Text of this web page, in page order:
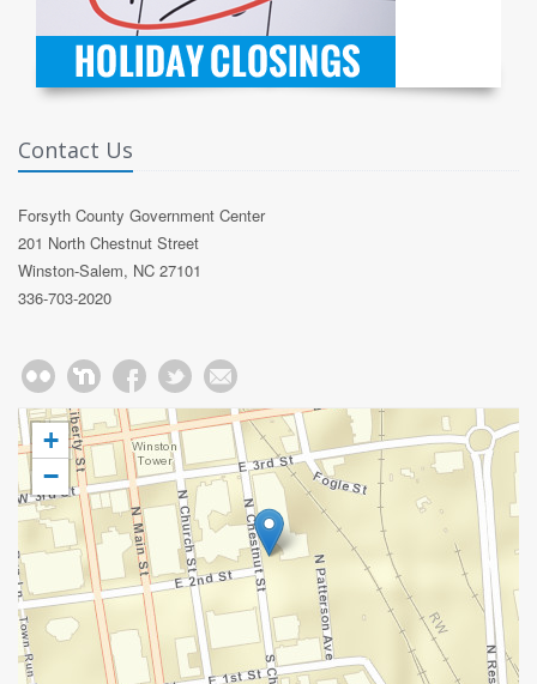
Contact Us
Forsyth County Government Center
201 North Chestnut Street
Winston-Salem, NC 27101
336-703-2020
+
−